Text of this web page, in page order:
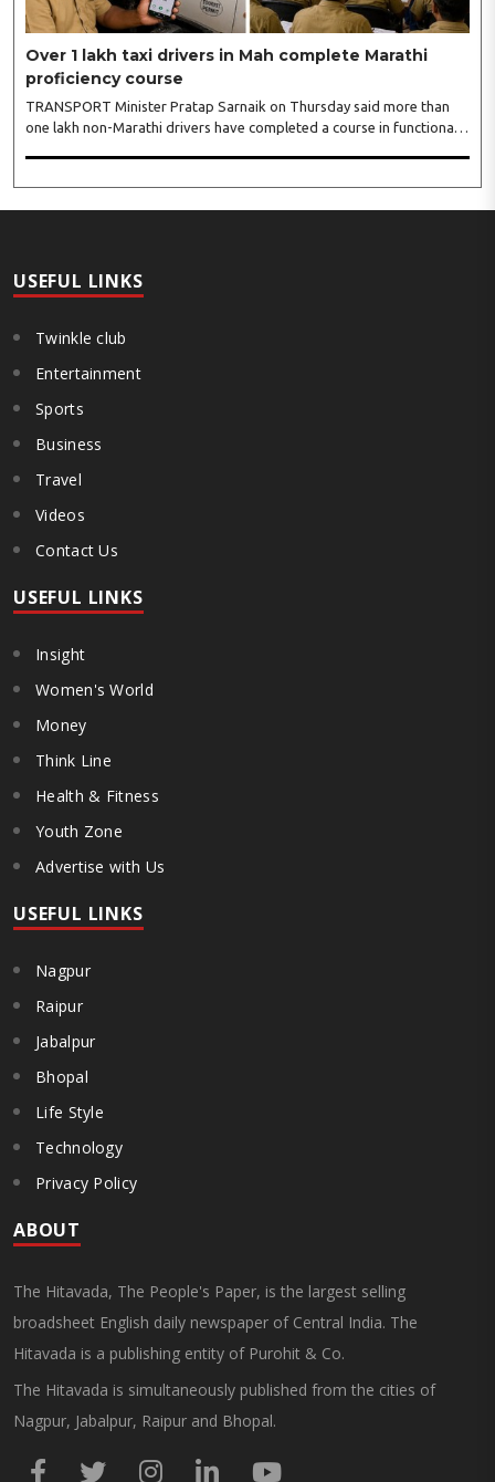
Over 1 lakh taxi drivers in Mah complete Marathi
proficiency course
TRANSPORT Minister Pratap Sarnaik on Thursday said more than
one lakh non-Marathi drivers have completed a course in functional
official language from May 1, 2026. Speaking to reporters after
conducting a review meeting at Mantralaya, Sarnaik urged the
USEFUL LINKS
Twinkle club
Entertainment
Sports
Business
Travel
Videos
Contact Us
USEFUL LINKS
Insight
Women's World
Money
Think Line
Health & Fitness
Youth Zone
Advertise with Us
USEFUL LINKS
Nagpur
Raipur
Jabalpur
Bhopal
Life Style
Technology
Privacy Policy
ABOUT
The Hitavada, The People's Paper, is the largest selling
broadsheet English daily newspaper of Central India. The
Hitavada is a publishing entity of Purohit & Co.
The Hitavada is simultaneously published from the cities of
Nagpur, Jabalpur, Raipur and Bhopal.